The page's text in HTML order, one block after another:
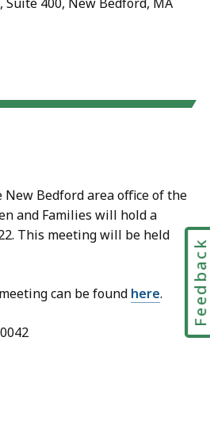
New Bedford area office of the
and Families will hold a
This meeting will be held
can be found here. Feedback